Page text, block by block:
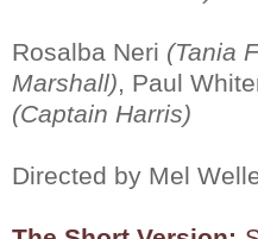
Rosalba Neri (Tania
Marshall) , Paul
(Captain Harris)
Directed by Mel